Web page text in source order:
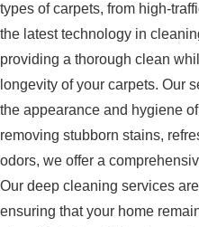
types of carpets, from high-
the latest technology in
providing a thorough clean
longevity of your carpets. Our
the appearance and hygiene
removing stubborn stains,
odors, we offer a
Our deep cleaning services
ensuring that your home